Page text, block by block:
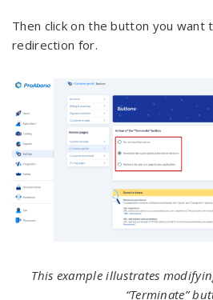
Then click on the button you want
redirection for.
This example illustrates
“Terminate”